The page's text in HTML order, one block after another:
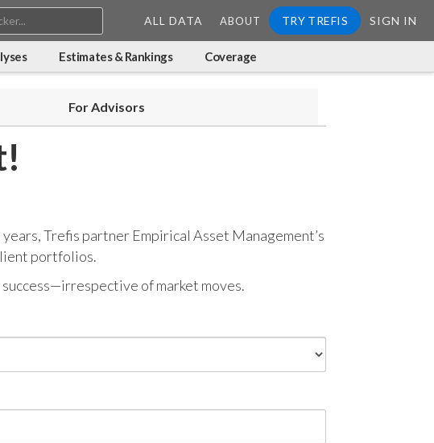
Search:
ALL DATA ABOUT TRY TREFIS SIGN IN
Estimates & Rankings Coverage
For Advisors
Trefis partner Empirical Asset Management’s
portfolios.
of market moves.